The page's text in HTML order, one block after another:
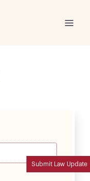
Submit Law Update